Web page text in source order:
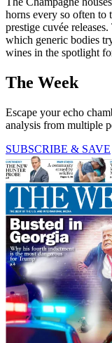
horns every so often to
prestige cuvée
which generic bodies
wines in the spotlight
The Week
Escape your echo
analysis from multiple
SUBSCRIBE & SAVE